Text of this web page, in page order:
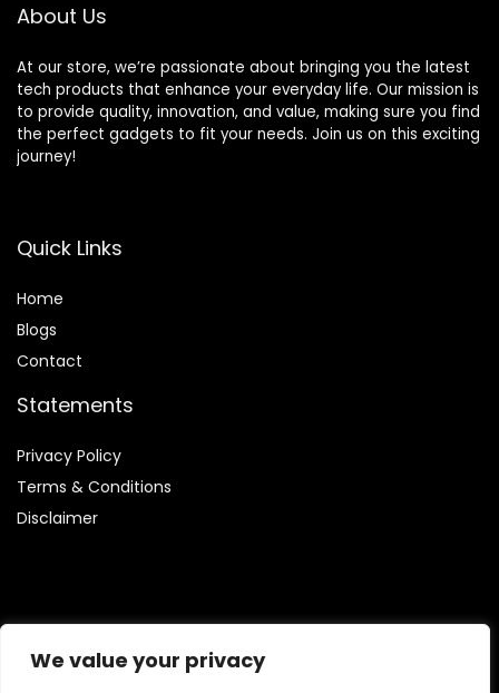
We value your privacy
About Us
At our store, we’re passionate about bringing you the latest
tech products that enhance your everyday life. Our mission is
to provide quality, innovation, and value, making sure you find
the perfect gadgets to fit your needs. Join us on this exciting
journey!
Quick Links
Home
Blogs
Contact
Statements
Privacy Policy
Terms & Conditions
Disclaimer